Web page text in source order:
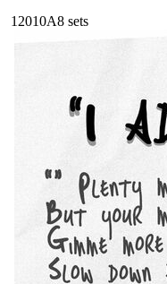
12010A8 sets